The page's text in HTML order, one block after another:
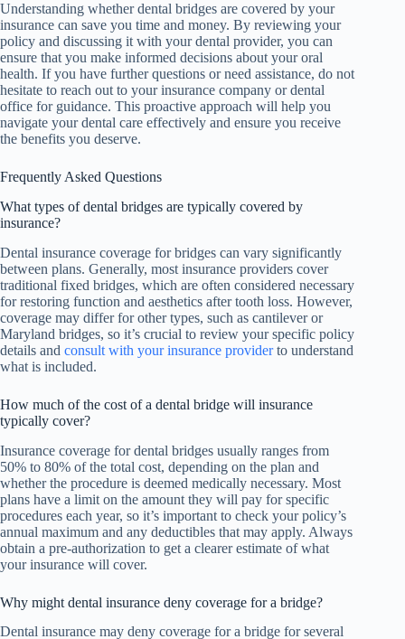
Understanding whether dental bridges are covered by your
insurance can save you time and money. By reviewing your
policy and discussing it with your dental provider, you can
ensure that you make informed decisions about your oral
health. If you have further questions or need assistance, do not
hesitate to reach out to your insurance company or dental
office for guidance. This proactive approach will help you
navigate your dental care effectively and ensure you receive
the benefits you deserve.
Frequently Asked Questions
What types of dental bridges are typically covered by
insurance?
Dental insurance coverage for bridges can vary significantly
between plans. Generally, most insurance providers cover
traditional fixed bridges, which are often considered necessary
for restoring function and aesthetics after tooth loss. However,
coverage may differ for other types, such as cantilever or
Maryland bridges, so it’s crucial to review your specific policy
details and consult with your insurance providerto understand
what is included.
How much of the cost of a dental bridge will insurance
typically cover?
Insurance coverage for dental bridges usually ranges from
50% to 80% of the total cost, depending on the plan and
whether the procedure is deemed medically necessary. Most
plans have a limit on the amount they will pay for specific
procedures each year, so it’s important to check your policy’s
annual maximum and any deductibles that may apply. Always
obtain a pre-authorization to get a clearer estimate of what
your insurance will cover.
Why might dental insurance deny coverage for a bridge?
Dental insurance may deny coverage for a bridge for several